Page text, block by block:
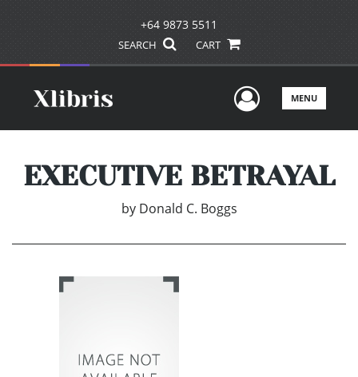
+64 9873 5511
SEARCH CART
UserMENU
EXECUTIVE BETRAYAL
by Donald C. Boggs